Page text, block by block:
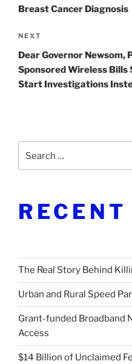
Breast Cancer Diagnosis
Next
Post
NEXT
Dear Governor Newsom,
Sponsored Wireless Bills
Start Investigations
for:
RECENT
The Real Story Behind
Urban and Rural Speed
Grant-funded Broadband
Access
$14 Billion of Unclaimed